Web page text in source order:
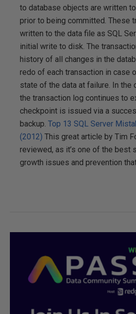
to database objects are written
prior to being committed. These
written to the data file as SQL
initial write to disk. The
history of all changes in the
redo of each transaction in case
state of the data at failure. In the
the transaction log continues to
checkpoint is issued via a
backup. Top 13 SQL Server
(2012) This great article by Tim
reviewed, as it’s one of the best
growth issues and prevention that